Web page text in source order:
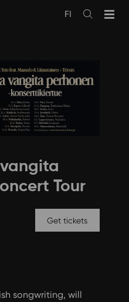
Avaa
FI
Tour
Get tickets
songwriting, will